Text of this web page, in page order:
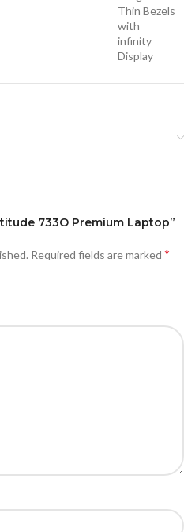
Thin Bezels
with
infinity
Display
733O Premium Laptop”
Required fields are marked *